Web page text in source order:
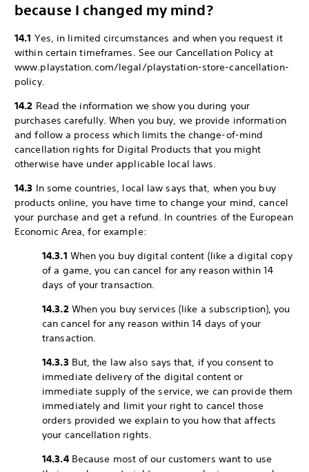
because I changed my mind?
14.1 Yes, in limited circumstances and when you request it
within certain timeframes. See our Cancellation Policy at
www.playstation.com/legal/playstation-store-cancellation-
policy.
14.2 Read the information we show you during your
purchases carefully. When you buy, we provide information
and follow a process which limits the change-of-mind
cancellation rights for Digital Products that you might
otherwise have under applicable local laws.
14.3 In some countries, local law says that, when you buy
products online, you have time to change your mind, cancel
your purchase and get a refund. In countries of the European
Economic Area, for example:
14.3.1 When you buy digital content (like a digital copy
of a game, you can cancel for any reason within 14
days of your transaction.
14.3.2When you buy services (like a subscription), you
can cancel for any reason within 14 days of your
transaction.
14.3.3But, the law also says that, if you consent to
immediate delivery of the digital content or
immediate supply of the service, we can provide them
immediately and limit your right to cancel those
orders provided we explain to you how that affects
your cancellation rights.
14.3.4Because most of our customers want to use